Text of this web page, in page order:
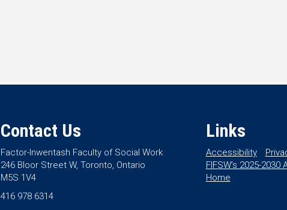
Contact Us
Factor-Inwentash Faculty of Social Work
246 Bloor Street W, Toronto, Ontario
M5S 1V4
416 978 6314
Links
Accessibility
FIFSW’s 2025-
Home